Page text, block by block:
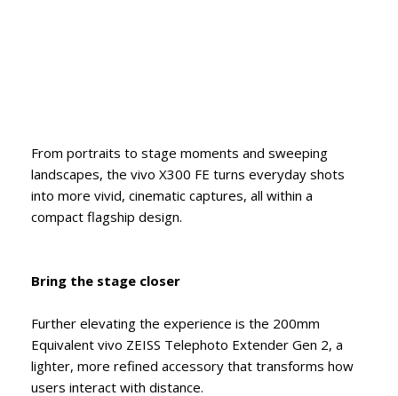
From portraits to stage moments and sweeping
landscapes, the vivo X300 FE turns everyday shots
into more vivid, cinematic captures, all within a
compact flagship design.
Bring the stage closer
Further elevating the experience is the 200mm
Equivalent vivo ZEISS Telephoto Extender Gen 2, a
lighter, more refined accessory that transforms how
users interact with distance.